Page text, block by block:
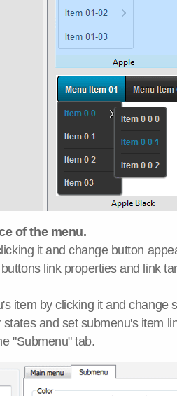
of the menu.
it and change button
link properties and link
item by clicking it and change
and set submenu's item
"Submenu" tab.